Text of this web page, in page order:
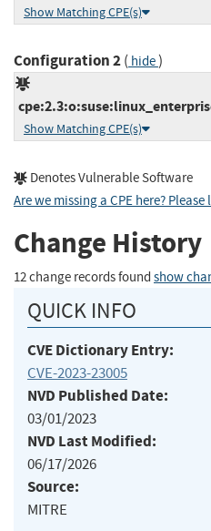
Show Matching CPE(s)
Configuration 2( hide)
Show Matching CPE(s)
Denotes Vulnerable Software
Are we missing a CPE here? Please
Change History
12 change records found show
QUICK INFO
CVE Dictionary Entry:
CVE-2023-23005
NVD Published Date:
03/01/2023
NVD Last Modified:
06/17/2026
Source:
MITRE